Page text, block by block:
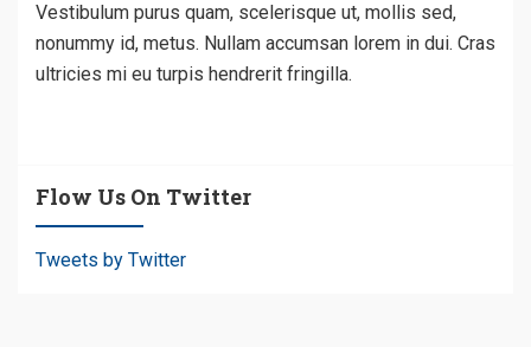
Vestibulum purus quam, scelerisque ut, mollis sed,
nonummy id, metus. Nullam accumsan lorem in dui. Cras
ultricies mi eu turpis hendrerit fringilla.
Flow Us On Twitter
Tweets by Twitter